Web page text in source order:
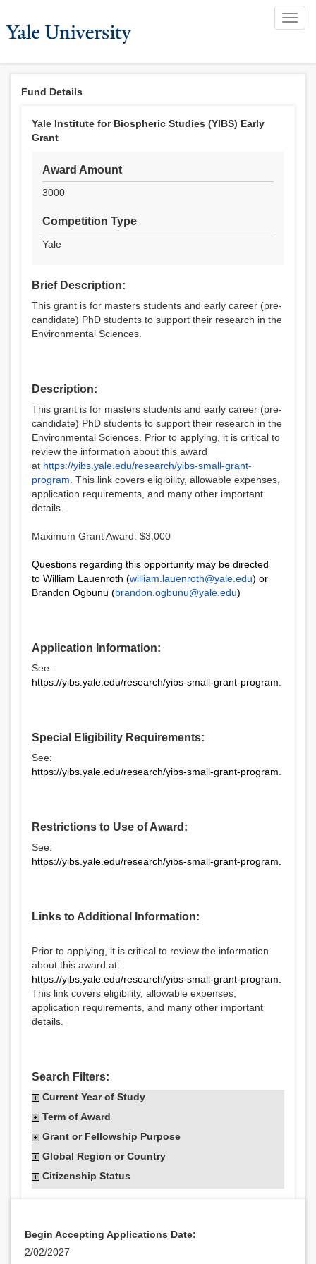
Fund Details
Yale Institute for Biospheric Studies (YIBS) Early
Grant
Award Amount
3000
Competition Type
Yale
Brief Description:
This grant is for masters students and early career (pre-
candidate) PhD students to support their research in the
Environmental Sciences.
Description:
This grant is for masters students and early career (pre-
candidate) PhD students to support their research in the
Environmental Sciences. Prior to applying, it is critical to
review the information about this award
at https://yibs.yale.edu/research/yibs-small-grant-
program . This link covers eligibility, allowable expenses,
application requirements, and many other important
details.
Maximum Grant Award: $3,000
Questions regarding this opportunity may be directed
to William Lauenroth (william.lauenroth@yale.edu) or
Brandon Ogbunu (brandon.ogbunu@yale.edu)
Application Information:
See:
https://yibs.yale.edu/research/yibs-small-grant-program
Special Eligibility Requirements:
See:
https://yibs.yale.edu/research/yibs-small-grant-program
Restrictions to Use of Award:
See:
https://yibs.yale.edu/research/yibs-small-grant-program
Links to Additional Information:
Prior to applying, it is critical to review the information
about this award at:
https://yibs.yale.edu/research/yibs-small-grant-program
This link covers eligibility, allowable expenses,
application requirements, and many other important
details.
Search Filters:
Current Year of Study
Term of Award
Grant or Fellowship Purpose
Global Region or Country
Citizenship Status
Begin Accepting Applications Date:
2/02/2027